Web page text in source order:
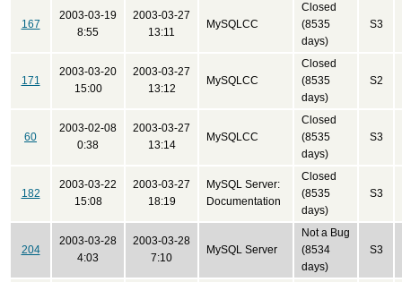
167
2003-03-19
8:55
2003-03-27
13:11
MySQLCC
Closed
(8535
days)
S3
171
2003-03-20
15:00
2003-03-27
13:12
MySQLCC
Closed
(8535
days)
S2
60
2003-02-08
0:38
2003-03-27
13:14
MySQLCC
Closed
(8535
days)
S3
182
2003-03-22
15:08
2003-03-27
18:19
MySQL Server:
Documentation
Closed
(8535
days)
S3
204
2003-03-28
4:03
2003-03-28
7:10
MySQL Server
Not a Bug
(8534
days)
S3